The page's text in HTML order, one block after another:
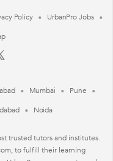
Policy
UrbanPro Jobs
Mumbai
Pune
Noida
trusted tutors and institutes.
to fulfill their learning